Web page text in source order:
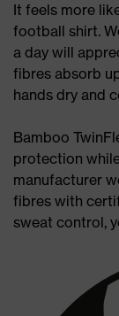
It feels more
football shirt.
a day will
fibres absorb
hands dry and
Bamboo
protection
manufacturer
fibres with
sweat control,